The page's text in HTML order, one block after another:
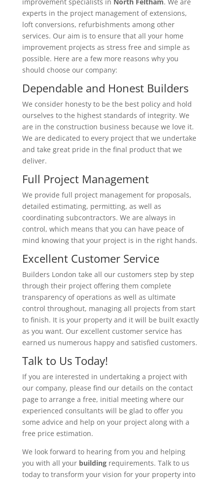
experts in the project management of extensions,
loft conversions, refurbishments among other
services. Our aim is to ensure that all your home
improvement projects as stress free and simple as
possible. Here are a few more reasons why you
should choose our company:
Dependable and Honest Builders
We consider honesty to be the best policy and hold
ourselves to the highest standards of integrity. We
are in the construction business because we love it.
We are dedicated to every project that we undertake
and take great pride in the final product that we
deliver.
Full Project Management
We provide full project management for proposals,
detailed estimating, permitting, as well as
coordinating subcontractors. We are always in
control, which means that you can have peace of
mind knowing that your project is in the right hands.
Excellent Customer Service
Builders London take all our customers step by step
through their project offering them complete
transparency of operations as well as ultimate
control throughout, managing all projects from start
to finish. It is your property and it will be built exactly
as you want. Our excellent customer service has
earned us numerous happy and satisfied customers.
Talk to Us Today!
If you are interested in undertaking a project with
our company, please find our details on the contact
page to arrange a free, initial meeting where our
experienced consultants will be glad to offer you
some advice and help on your project along with a
free price estimation.
We look forward to hearing from you and helping
you with all your buildingrequirements. Talk to us
today to transform your vision for your property into